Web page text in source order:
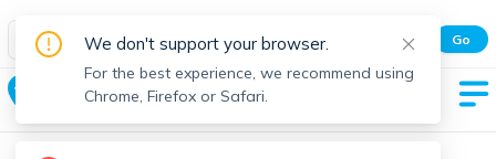
Spot Easy Mobile App
All features and real-time listings.
Go
Granby
We don't support your browser.
For the best experience, we recommend using
Chrome, Firefox or Safari.